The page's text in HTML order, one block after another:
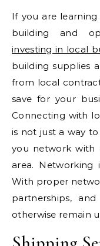
If you are
building and
investing in local
building supplies
from local
save for your
Connecting with
is not just a way
you network with
area. Networking
With proper
partnerships,
otherwise remain